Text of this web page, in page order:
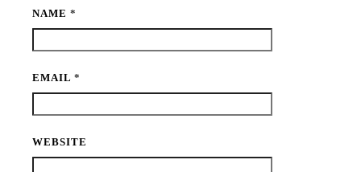
NAME*
EMAIL*
WEBSITE